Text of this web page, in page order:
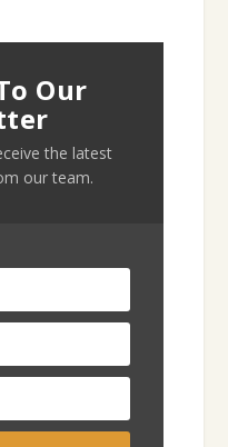
Our
the latest
our team.